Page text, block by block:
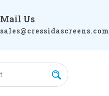
Mail Us
sales@cressidascreens.com